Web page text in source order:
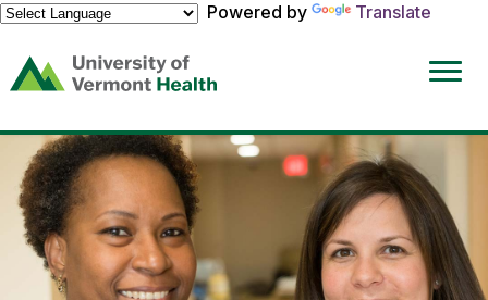
Powered by
Translate
(link
opens
a
new
window)